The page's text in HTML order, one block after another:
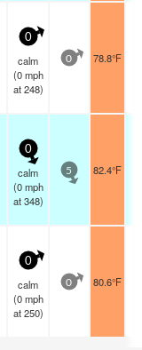
0
calm
(0 mph
at 248)
0 78.8°F
0
calm
(0 mph
at 348)
5 82.4°F
0
calm
(0 mph
at 250)
0 80.6°F